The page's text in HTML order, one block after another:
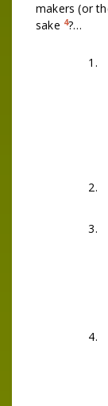
makers (or
sake 4?…